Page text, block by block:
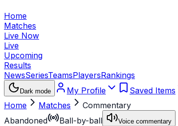
Home
Matches
Live Now
Live
Upcoming
Results
NewsSeriesTeamsPlayersRankings
Dark mode My Profile
Saved Items
Home
Matches
Commentary
Abandoned
Ball-by-ball Voice commentary